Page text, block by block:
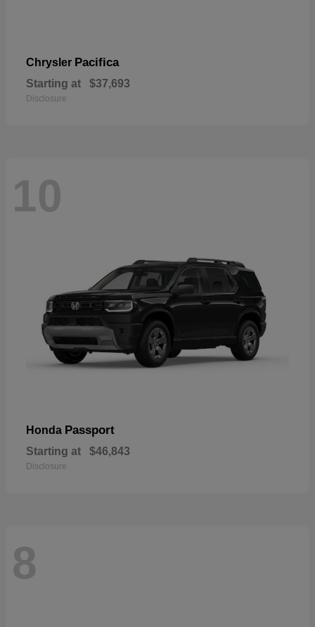
Chrysler Pacifica
Starting at $37,693
Disclosure
10
Honda Passport
Starting at $46,843
Disclosure
8